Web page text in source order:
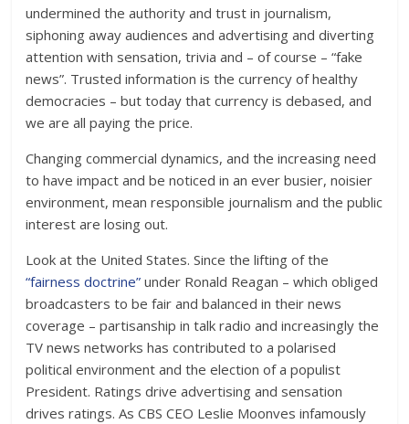
undermined the authority and trust in journalism,
siphoning away audiences and advertising and diverting
attention with sensation, trivia and – of course – “fake
news”. Trusted information is the currency of healthy
democracies – but today that currency is debased, and
we are all paying the price.
Changing commercial dynamics, and the increasing need
to have impact and be noticed in an ever busier, noisier
environment, mean responsible journalism and the public
interest are losing out.
Look at the United States. Since the lifting of the
“fairness doctrine” under Ronald Reagan – which obliged
broadcasters to be fair and balanced in their news
coverage – partisanship in talk radio and increasingly the
TV news networks has contributed to a polarised
political environment and the election of a populist
President. Ratings drive advertising and sensation
drives ratings. As CBS CEO Leslie Moonves infamously